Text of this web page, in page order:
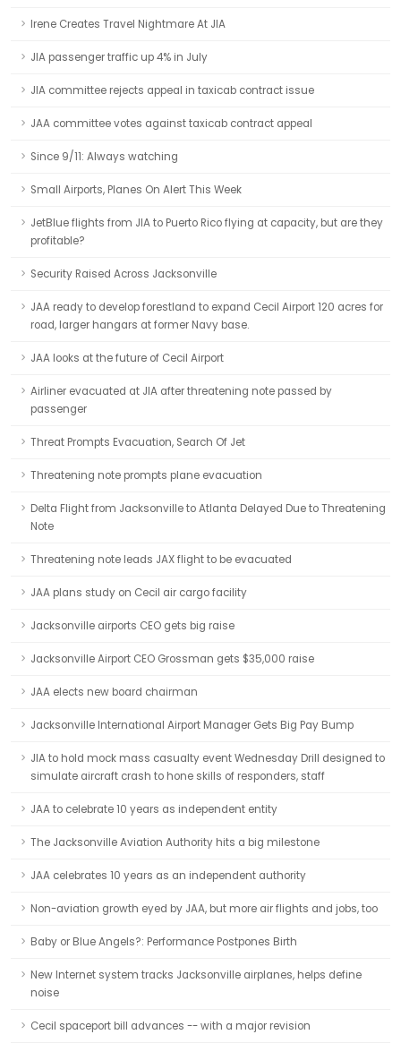
Irene Creates Travel Nightmare At JIA
JIA passenger traffic up 4% in July
JIA committee rejects appeal in taxicab contract issue
JAA committee votes against taxicab contract appeal
Since 9/11: Always watching
Small Airports, Planes On Alert This Week
JetBlue flights from JIA to Puerto Rico flying at capacity, but are they
profitable?
Security Raised Across Jacksonville
JAA ready to develop forestland to expand Cecil Airport 120 acres for
road, larger hangars at former Navy base.
JAA looks at the future of Cecil Airport
Airliner evacuated at JIA after threatening note passed by
passenger
Threat Prompts Evacuation, Search Of Jet
Threatening note prompts plane evacuation
Delta Flight from Jacksonville to Atlanta Delayed Due to Threatening
Note
Threatening note leads JAX flight to be evacuated
JAA plans study on Cecil air cargo facility
Jacksonville airports CEO gets big raise
Jacksonville Airport CEO Grossman gets $35,000 raise
JAA elects new board chairman
Jacksonville International Airport Manager Gets Big Pay Bump
JIA to hold mock mass casualty event Wednesday Drill designed to
simulate aircraft crash to hone skills of responders, staff
JAA to celebrate 10 years as independent entity
The Jacksonville Aviation Authority hits a big milestone
JAA celebrates 10 years as an independent authority
Non-aviation growth eyed by JAA, but more air flights and jobs, too
Baby or Blue Angels?: Performance Postpones Birth
New Internet system tracks Jacksonville airplanes, helps define
noise
Cecil spaceport bill advances -- with a major revision